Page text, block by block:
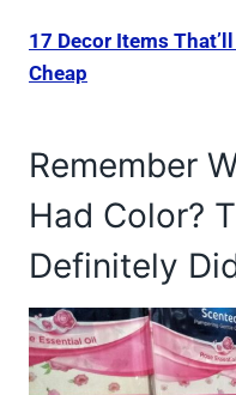
17 Decor Items
Cheap
Remember
Had Color?
Definitely